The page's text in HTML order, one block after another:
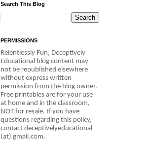
Search This Blog
PERMISSIONS
Relentlessly Fun, Deceptively
Educational blog content may
not be republished elsewhere
without express written
permission from the blog owner.
Free printables are for your use
at home and in the classroom,
NOT for resale. If you have
questions regarding this policy,
contact deceptivelyeducational
(at) gmail.com.